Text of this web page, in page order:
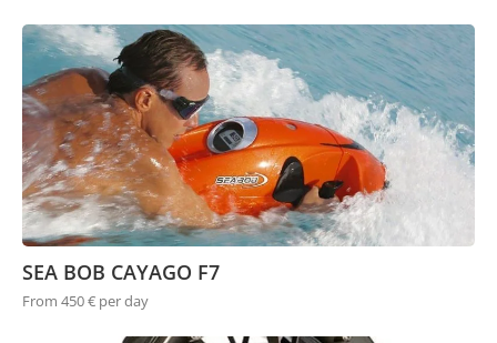
SEA BOB CAYAGO F7
From 450 € per day